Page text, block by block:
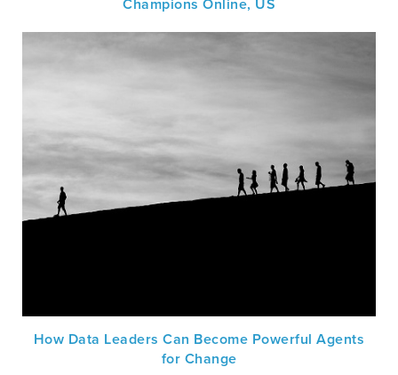
Champions Online, US
How Data Leaders Can Become Powerful Agents
for Change